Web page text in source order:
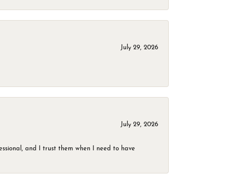
July 29, 2026
July 29, 2026
and I trust them when I need to have